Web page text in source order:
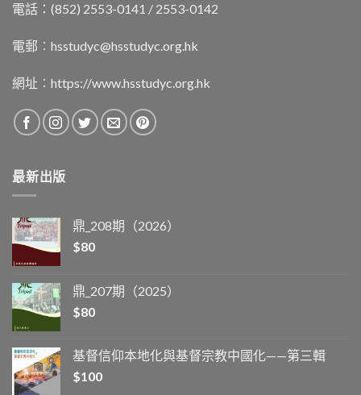
電話：(852) 2553-0141 / 2553-0142
電郵︰ hsstudyc@hsstudyc.org.hk
網址︰ https://www.hsstudyc.org.hk
最新出版
鼎_208期（2026）
$80
鼎_207期（2025）
$80
基督信仰本地化與基督宗教中國化——第三輯
$100